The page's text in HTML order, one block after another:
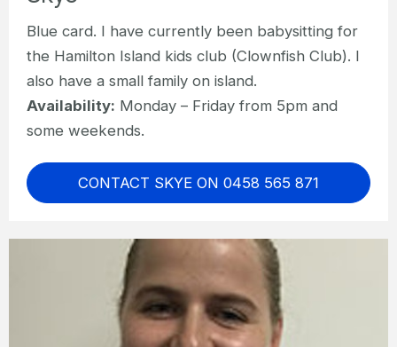
Blue card. I have currently been babysitting for
the Hamilton Island kids club (Clownfish Club). I
also have a small family on island.
Availability: Monday – Friday from 5pm and
some weekends.
CONTACT SKYE ON 0458 565 871